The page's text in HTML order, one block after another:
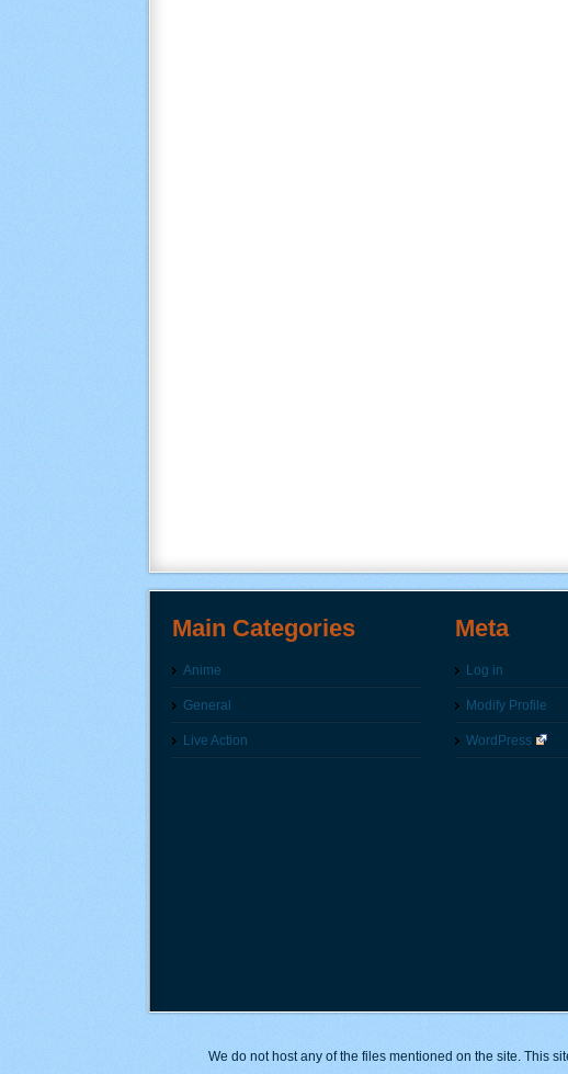
Main Categories
Anime
General
Live Action
Meta
Log in
Modify Profile
WordPress
We do not host any of the files mentioned on the site. This